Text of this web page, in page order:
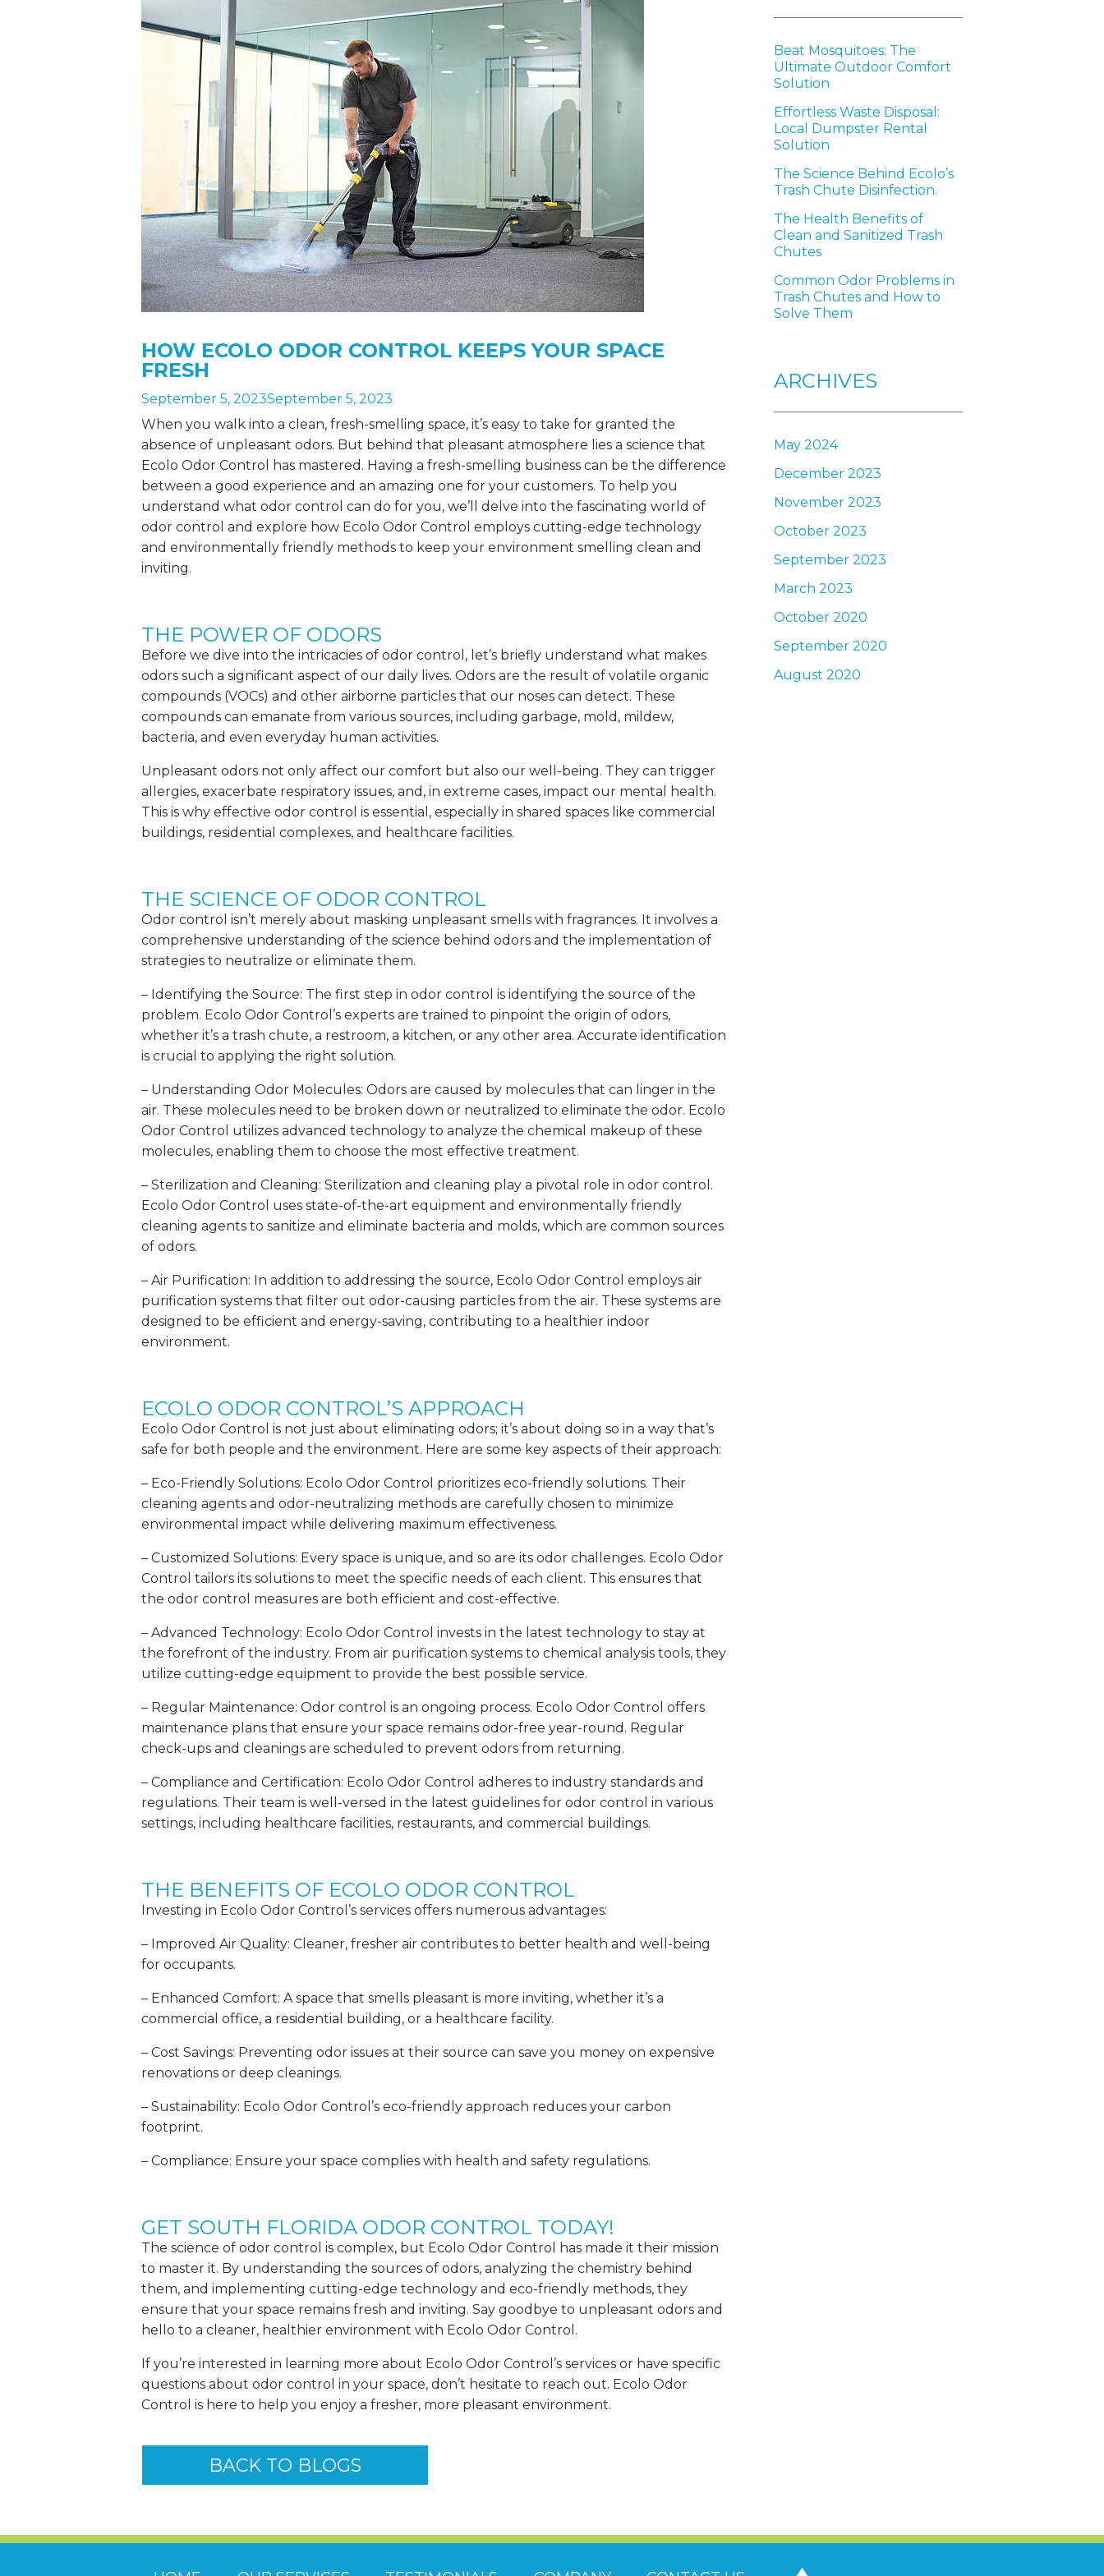
HOW ECOLO ODOR CONTROL KEEPS YOUR SPACE
FRESH
September 5, 2023September 5, 2023
When you walk into a clean, fresh-smelling space, it’s easy to take for granted the
absence of unpleasant odors. But behind that pleasant atmosphere lies a science that
Ecolo Odor Control has mastered. Having a fresh-smelling business can be the difference
between a good experience and an amazing one for your customers. To help you
understand what odor control can do for you, we’ll delve into the fascinating world of
odor control and explore how Ecolo Odor Control employs cutting-edge technology
and environmentally friendly methods to keep your environment smelling clean and
inviting.
THE POWER OF ODORS
Before we dive into the intricacies of odor control, let’s briefly understand what makes
odors such a significant aspect of our daily lives. Odors are the result of volatile organic
compounds (VOCs) and other airborne particles that our noses can detect. These
compounds can emanate from various sources, including garbage, mold, mildew,
bacteria, and even everyday human activities.
Unpleasant odors not only affect our comfort but also our well-being. They can trigger
allergies, exacerbate respiratory issues, and, in extreme cases, impact our mental health.
This is why effective odor control is essential, especially in shared spaces like commercial
buildings, residential complexes, and healthcare facilities.
THE SCIENCE OF ODOR CONTROL
Odor control isn’t merely about masking unpleasant smells with fragrances. It involves a
comprehensive understanding of the science behind odors and the implementation of
strategies to neutralize or eliminate them.
– Identifying the Source: The first step in odor control is identifying the source of the
problem. Ecolo Odor Control’s experts are trained to pinpoint the origin of odors,
whether it’s a trash chute, a restroom, a kitchen, or any other area. Accurate identification
is crucial to applying the right solution.
– Understanding Odor Molecules: Odors are caused by molecules that can linger in the
air. These molecules need to be broken down or neutralized to eliminate the odor. Ecolo
Odor Control utilizes advanced technology to analyze the chemical makeup of these
molecules, enabling them to choose the most effective treatment.
– Sterilization and Cleaning: Sterilization and cleaning play a pivotal role in odor control.
Ecolo Odor Control uses state-of-the-art equipment and environmentally friendly
cleaning agents to sanitize and eliminate bacteria and molds, which are common sources
of odors.
– Air Purification: In addition to addressing the source, Ecolo Odor Control employs air
purification systems that filter out odor-causing particles from the air. These systems are
designed to be efficient and energy-saving, contributing to a healthier indoor
environment.
ECOLO ODOR CONTROL’S APPROACH
Ecolo Odor Control is not just about eliminating odors; it’s about doing so in a way that’s
safe for both people and the environment. Here are some key aspects of their approach:
– Eco-Friendly Solutions: Ecolo Odor Control prioritizes eco-friendly solutions. Their
cleaning agents and odor-neutralizing methods are carefully chosen to minimize
environmental impact while delivering maximum effectiveness.
– Customized Solutions: Every space is unique, and so are its odor challenges. Ecolo Odor
Control tailors its solutions to meet the specific needs of each client. This ensures that
the odor control measures are both efficient and cost-effective.
– Advanced Technology: Ecolo Odor Control invests in the latest technology to stay at
the forefront of the industry. From air purification systems to chemical analysis tools, they
utilize cutting-edge equipment to provide the best possible service.
– Regular Maintenance: Odor control is an ongoing process. Ecolo Odor Control offers
maintenance plans that ensure your space remains odor-free year-round. Regular
check-ups and cleanings are scheduled to prevent odors from returning.
– Compliance and Certification: Ecolo Odor Control adheres to industry standards and
regulations. Their team is well-versed in the latest guidelines for odor control in various
settings, including healthcare facilities, restaurants, and commercial buildings.
THE BENEFITS OF ECOLO ODOR CONTROL
Investing in Ecolo Odor Control’s services offers numerous advantages:
– Improved Air Quality: Cleaner, fresher air contributes to better health and well-being
for occupants.
– Enhanced Comfort: A space that smells pleasant is more inviting, whether it’s a
commercial office, a residential building, or a healthcare facility.
– Cost Savings: Preventing odor issues at their source can save you money on expensive
renovations or deep cleanings.
– Sustainability: Ecolo Odor Control’s eco-friendly approach reduces your carbon
footprint.
– Compliance: Ensure your space complies with health and safety regulations.
GET SOUTH FLORIDA ODOR CONTROL TODAY!
The science of odor control is complex, but Ecolo Odor Control has made it their mission
to master it. By understanding the sources of odors, analyzing the chemistry behind
them, and implementing cutting-edge technology and eco-friendly methods, they
ensure that your space remains fresh and inviting. Say goodbye to unpleasant odors and
hello to a cleaner, healthier environment with Ecolo Odor Control.
If you’re interested in learning more about Ecolo Odor Control’s services or have specific
questions about odor control in your space, don’t hesitate to reach out. Ecolo Odor
Control is here to help you enjoy a fresher, more pleasant environment.
BACK TO BLOGS
Beat Mosquitoes: The
Ultimate Outdoor Comfort
Solution
Effortless Waste Disposal:
Local Dumpster Rental
Solution
The Science Behind Ecolo’s
Trash Chute Disinfection.
The Health Benefits of
Clean and Sanitized Trash
Chutes
Common Odor Problems in
Trash Chutes and How to
Solve Them
ARCHIVES
May 2024
December 2023
November 2023
October 2023
September 2023
March 2023
October 2020
September 2020
August 2020